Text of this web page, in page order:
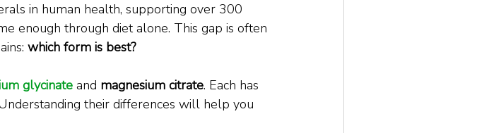
in human health, supporting over 300
enough through diet alone. This gap is often
which form is best?
glycinate and magnesium citrate. Each has
their differences will help you